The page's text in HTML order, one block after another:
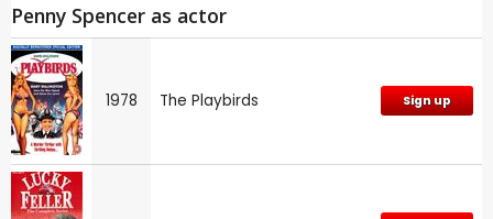
Penny Spencer as actor
1978 The Playbirds Sign up